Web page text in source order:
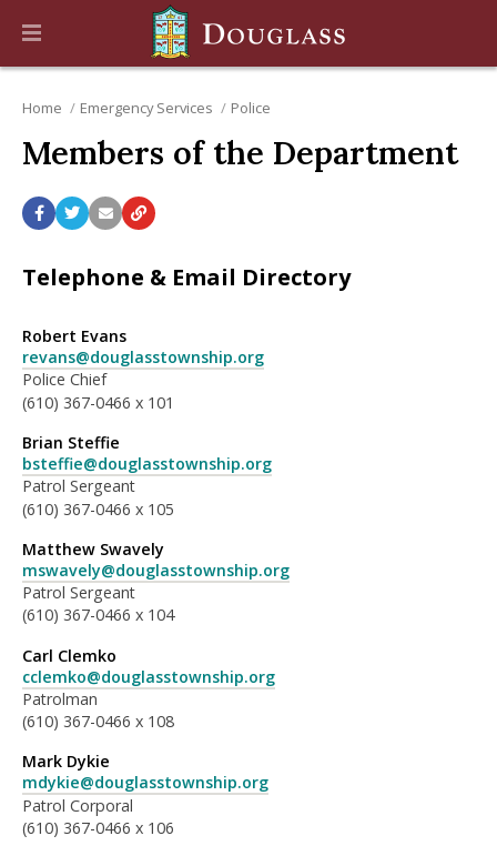
Home Emergency Services Police
Members of the Department
Telephone & Email Directory
Robert Evans
revans@douglasstownship.org
Police Chief
(610) 367-0466 x 101
Brian Steffie
bsteffie@douglasstownship.org
Patrol Sergeant
(610) 367-0466 x 105
Matthew Swavely
mswavely@douglasstownship.org
Patrol Sergeant
(610) 367-0466 x 104
Carl Clemko
cclemko@douglasstownship.org
Patrolman
(610) 367-0466 x 108
Mark Dykie
mdykie@douglasstownship.org
Patrol Corporal
(610) 367-0466 x 106